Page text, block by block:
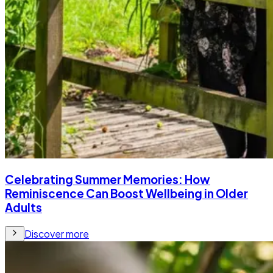
Celebrating Summer Memories: How
Reminiscence Can Boost Wellbeing in Older
Adults
Discover more